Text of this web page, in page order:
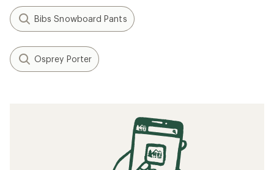
Bibs Snowboard Pants
Osprey Porter